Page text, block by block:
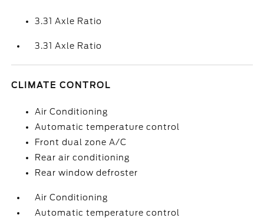
3.31 Axle Ratio
3.31 Axle Ratio
CLIMATE CONTROL
Air Conditioning
Automatic temperature control
Front dual zone A/C
Rear air conditioning
Rear window defroster
Air Conditioning
Automatic temperature control